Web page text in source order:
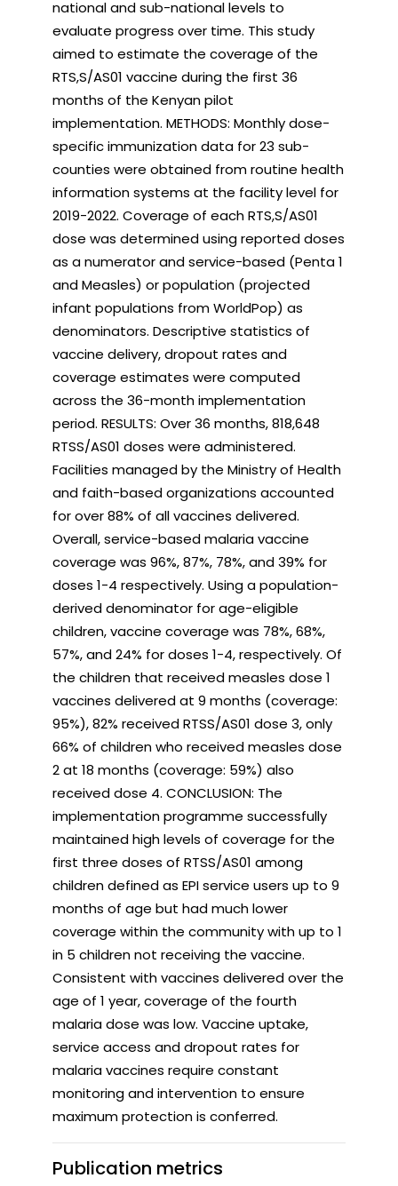
national and sub-national levels to
evaluate progress over time. This study
aimed to estimate the coverage of the
RTS,S/AS01 vaccine during the first 36
months of the Kenyan pilot
implementation. METHODS: Monthly dose-
specific immunization data for 23 sub-
counties were obtained from routine health
information systems at the facility level for
2019-2022. Coverage of each RTS,S/AS01
dose was determined using reported doses
as a numerator and service-based (Penta 1
and Measles) or population (projected
infant populations from WorldPop) as
denominators. Descriptive statistics of
vaccine delivery, dropout rates and
coverage estimates were computed
across the 36-month implementation
period. RESULTS: Over 36 months, 818,648
RTSS/AS01 doses were administered.
Facilities managed by the Ministry of Health
and faith-based organizations accounted
for over 88% of all vaccines delivered.
Overall, service-based malaria vaccine
coverage was 96%, 87%, 78%, and 39% for
doses 1-4 respectively. Using a population-
derived denominator for age-eligible
children, vaccine coverage was 78%, 68%,
57%, and 24% for doses 1-4, respectively. Of
the children that received measles dose 1
vaccines delivered at 9 months (coverage:
95%), 82% received RTSS/AS01 dose 3, only
66% of children who received measles dose
2 at 18 months (coverage: 59%) also
received dose 4. CONCLUSION: The
implementation programme successfully
maintained high levels of coverage for the
first three doses of RTSS/AS01 among
children defined as EPI service users up to 9
months of age but had much lower
coverage within the community with up to 1
in 5 children not receiving the vaccine.
Consistent with vaccines delivered over the
age of 1 year, coverage of the fourth
malaria dose was low. Vaccine uptake,
service access and dropout rates for
malaria vaccines require constant
monitoring and intervention to ensure
maximum protection is conferred.
Publication metrics